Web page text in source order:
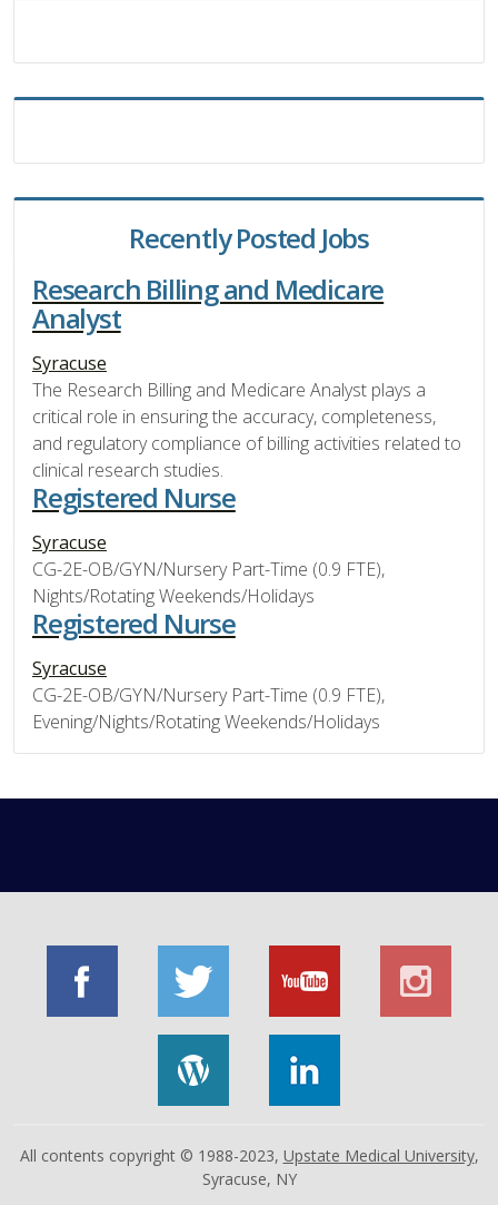
Recently Posted Jobs
Research Billing and Medicare
Analyst
Syracuse
The Research Billing and Medicare Analyst plays a
critical role in ensuring the accuracy, completeness,
and regulatory compliance of billing activities related to
clinical research studies.
Registered Nurse
Syracuse
CG-2E-OB/GYN/Nursery Part-Time (0.9 FTE),
Nights/Rotating Weekends/Holidays
Registered Nurse
Syracuse
CG-2E-OB/GYN/Nursery Part-Time (0.9 FTE),
Evening/Nights/Rotating Weekends/Holidays
All contents copyright © 1988-2023, Upstate Medical University,
Syracuse, NY